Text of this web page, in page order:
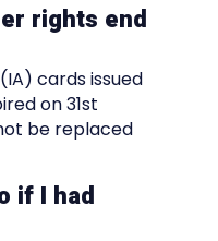
rights end
cards issued
on 31st
be replaced
if I had